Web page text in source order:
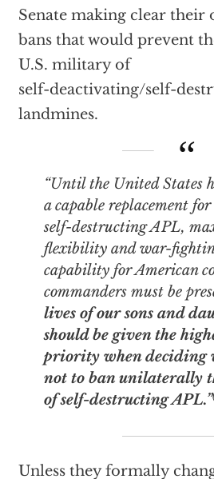
Senate making clear their
bans that would prevent
U.S. military of
self-deactivating/self-
landmines.
“Until the United States
a capable replacement for
self-destructing APL,
flexibility and war-
capability for American
commanders must be
lives of our sons and
should be given the
priority when deciding
not to ban unilaterally
of self-destructing APL.”
Unless they formally